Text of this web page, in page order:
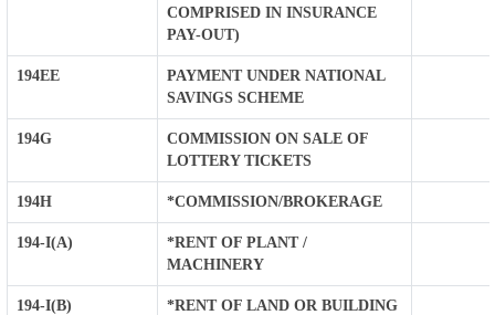
COMPRISED IN INSURANCE
PAY-OUT)
194EE
PAYMENT UNDER NATIONAL
SAVINGS SCHEME
194G
COMMISSION ON SALE OF
LOTTERY TICKETS
194H *COMMISSION/BROKERAGE
194-I(A)
*RENT OF PLANT /
MACHINERY
194-I(B)
*RENT OF LAND OR BUILDING